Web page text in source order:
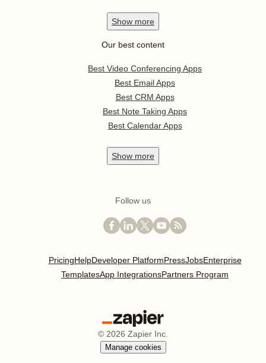
Show more
Our best content
Best Video Conferencing Apps
Best Email Apps
Best CRM Apps
Best Note Taking Apps
Best Calendar Apps
Show more
Follow us
PricingHelpDeveloper PlatformPressJobsEnterprise
TemplatesApp IntegrationsPartners Program
© 2026 Zapier Inc.
Manage cookies